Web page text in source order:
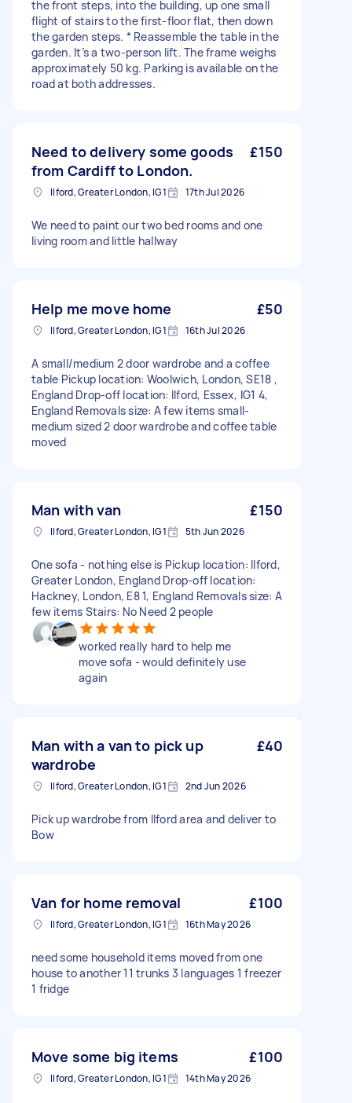
the front steps, into the building, up one small
flight of stairs to the first-floor flat, then down
the garden steps. * Reassemble the table in the
garden. It’s a two-person lift. The frame weighs
approximately 50 kg. Parking is available on the
road at both addresses.
Need to delivery some goods
from Cardiff to London.
£150
Ilford, Greater London, IG1 17th Jul 2026
We need to paint our two bed rooms and one
living room and little hallway
Help me move home £50
Ilford, Greater London, IG1 16th Jul 2026
A small/medium 2 door wardrobe and a coffee
table Pickup location: Woolwich, London, SE18 ,
England Drop-off location: Ilford, Essex, IG1 4,
England Removals size: A few items small-
medium sized 2 door wardrobe and coffee table
moved
Man with van £150
Ilford, Greater London, IG1 5th Jun 2026
One sofa - nothing else is Pickup location: Ilford,
Greater London, England Drop-off location:
Hackney, London, E8 1, England Removals size: A
few items Stairs: No Need 2 people
worked really hard to help me
move sofa - would definitely use
again
Man with a van to pick up
wardrobe
£40
Ilford, Greater London, IG1 2nd Jun 2026
Pick up wardrobe from Ilford area and deliver to
Bow
Van for home removal £100
Ilford, Greater London, IG1 16th May 2026
need some household items moved from one
house to another 11 trunks 3 languages 1 freezer
1 fridge
Move some big items £100
Ilford, Greater London, IG1 14th May 2026